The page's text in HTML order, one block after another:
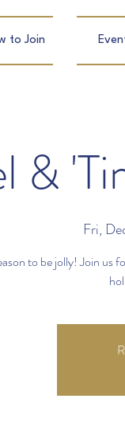
to Join
&
Fri,
to be jolly! Join us